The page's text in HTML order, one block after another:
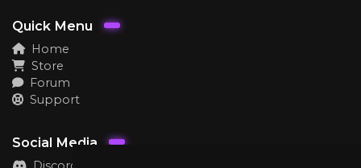
Quick Menu
Home
Store
Forum
Support
Social Media